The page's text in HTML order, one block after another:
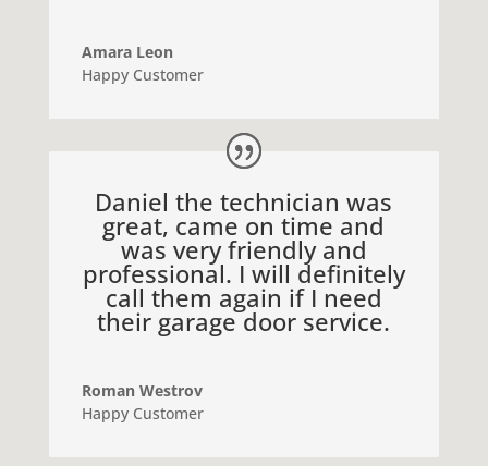
Amara Leon
Happy Customer
Daniel the technician was
great, came on time and
was very friendly and
professional. I will definitely
call them again if I need
their garage door service.
Roman Westrov
Happy Customer